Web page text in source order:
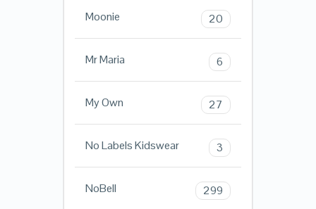
Moonie 20
Mr Maria 6
My Own 27
No Labels Kidswear 3
NoBell 299